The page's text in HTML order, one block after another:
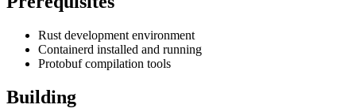
Rust development environment
Containerd installed and running
Protobuf compilation tools
Building